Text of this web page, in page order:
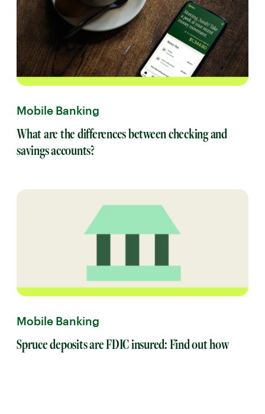
Mobile Banking
What are the differences between checking and
savings accounts?
Mobile Banking
Spruce deposits are FDIC insured: Find out how